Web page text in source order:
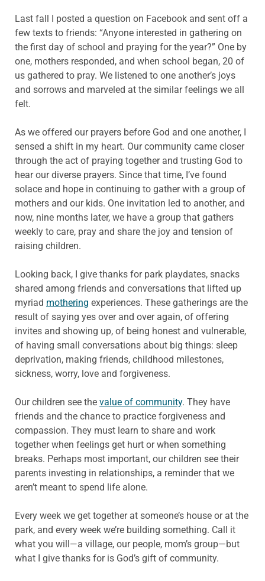
Last fall I posted a question on Facebook and sent off a
few texts to friends: “Anyone interested in gathering on
the first day of school and praying for the year?” One by
one, mothers responded, and when school began, 20 of
us gathered to pray. We listened to one another’s joys
and sorrows and marveled at the similar feelings we all
felt.
As we offered our prayers before God and one another, I
sensed a shift in my heart. Our community came closer
through the act of praying together and trusting God to
hear our diverse prayers. Since that time, I’ve found
solace and hope in continuing to gather with a group of
mothers and our kids. One invitation led to another, and
now, nine months later, we have a group that gathers
weekly to care, pray and share the joy and tension of
raising children.
Looking back, I give thanks for park playdates, snacks
shared among friends and conversations that lifted up
myriad mothering experiences. These gatherings are the
result of saying yes over and over again, of offering
invites and showing up, of being honest and vulnerable,
of having small conversations about big things: sleep
deprivation, making friends, childhood milestones,
sickness, worry, love and forgiveness.
Our children see the value of community. They have
friends and the chance to practice forgiveness and
compassion. They must learn to share and work
together when feelings get hurt or when something
breaks. Perhaps most important, our children see their
parents investing in relationships, a reminder that we
aren’t meant to spend life alone.
Every week we get together at someone’s house or at the
park, and every week we’re building something. Call it
what you will—a village, our people, mom’s group—but
what I give thanks for is God’s gift of community.